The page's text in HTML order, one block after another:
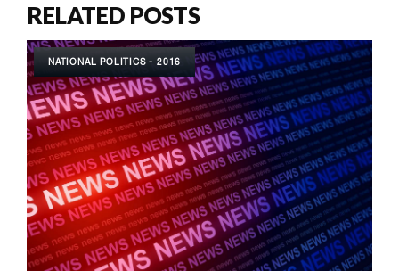
RELATED POSTS
NATIONAL POLITICS - 2016